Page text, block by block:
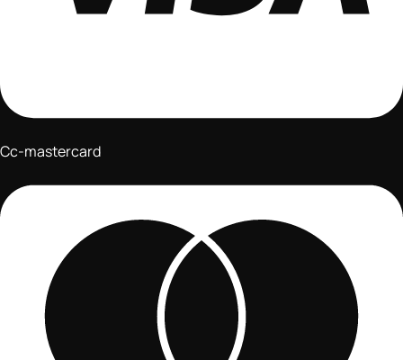
Cc-mastercard